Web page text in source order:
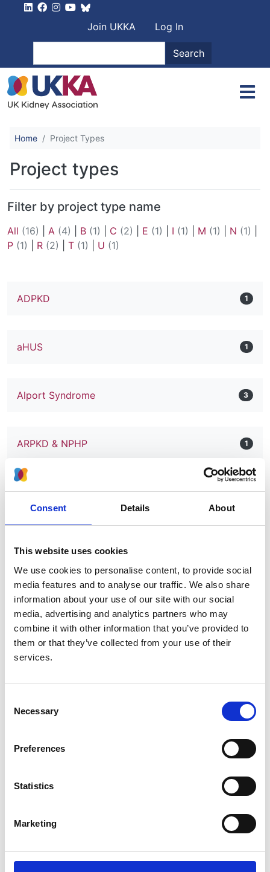
Consent Details About
This website uses cookies
We use cookies to personalise content, to provide social
media features and to analyse our traffic. We also share
information about your use of our site with our social
media, advertising and analytics partners who may
combine it with other information that you’ve provided to
them or that they’ve collected from your use of their
services.
Selection
Necessary
Preferences
Statistics
Marketing
User account
Join UKKA
Log In
Search
Home Project Types
Project types
Filter by project type name
All (16) A (4) B (1) C (2) E (1) I (1) M (1) N (1)
P (1) R (2) T (1) U (1)
ADPKD 1
aHUS 1
Alport Syndrome 3
ARPKD & NPHP 1
BK Nephropathy 1
Cystinuria 1
ERA-EDTA
IgA Nephropathy 2
Nephrotic Syndrome
Pregnancy and Chronic Kidney Disease